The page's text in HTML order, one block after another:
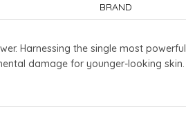
BRAND
Harnessing the single most
damage for younger-looking skin.